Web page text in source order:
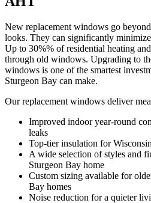
New replacement windows go
looks. They can significantly
Up to 30%% of residential heating
through old windows. Upgrading to
windows is one of the smartest
Sturgeon Bay can make.
Our replacement windows deliver
Improved indoor year-round
leaks
Top-tier insulation for
A wide selection of styles and
Sturgeon Bay home
Custom sizing available for
Bay homes
Noise reduction for a quieter